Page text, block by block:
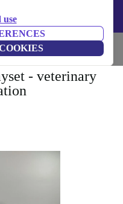
use
- Code:
- veterinary